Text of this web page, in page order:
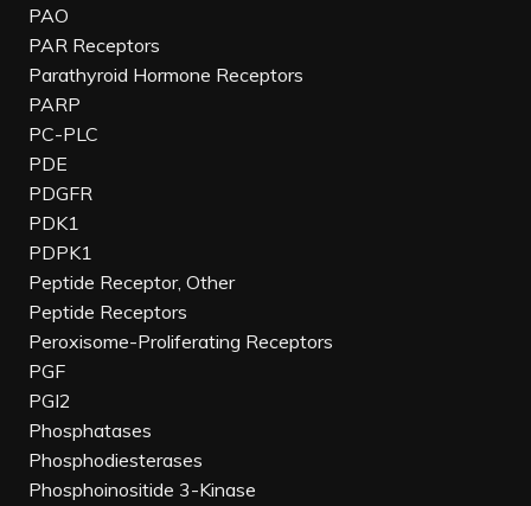
PAO
PAR Receptors
Parathyroid Hormone Receptors
PARP
PC-PLC
PDE
PDGFR
PDK1
PDPK1
Peptide Receptor, Other
Peptide Receptors
Peroxisome-Proliferating Receptors
PGF
PGI2
Phosphatases
Phosphodiesterases
Phosphoinositide 3-Kinase